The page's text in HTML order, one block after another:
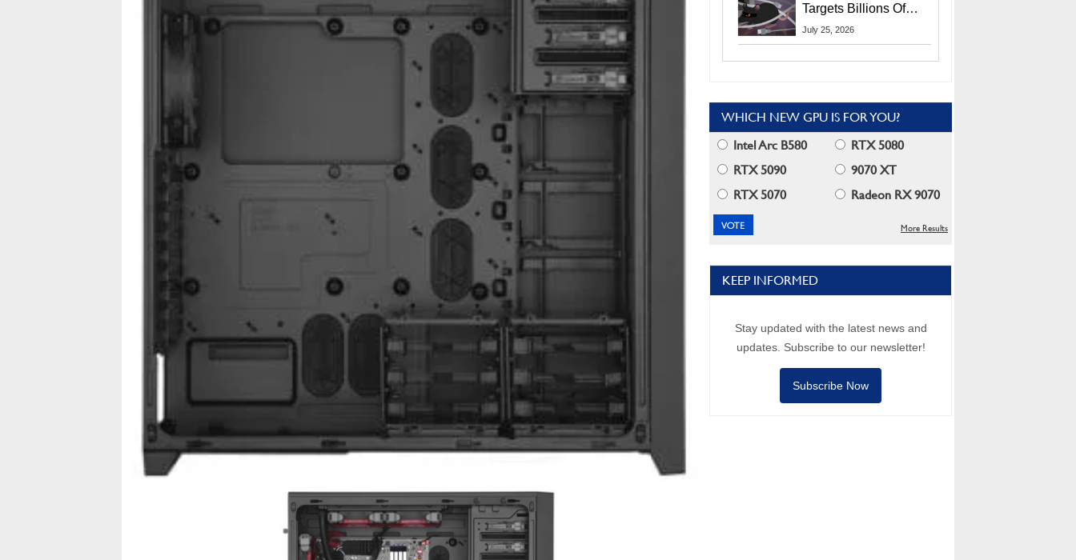
Targets Billions Of
Chrome And Edge
July 25, 2026
WHICH NEW GPU IS FOR YOU?
Intel Arc B580
RTX 5080
RTX 5090
9070 XT
RTX 5070
Radeon RX 9070
More Results
KEEP INFORMED
Stay updated with the latest news and
updates. Subscribe to our newsletter!
Subscribe Now